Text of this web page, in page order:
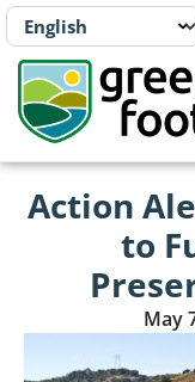
Action
to
May